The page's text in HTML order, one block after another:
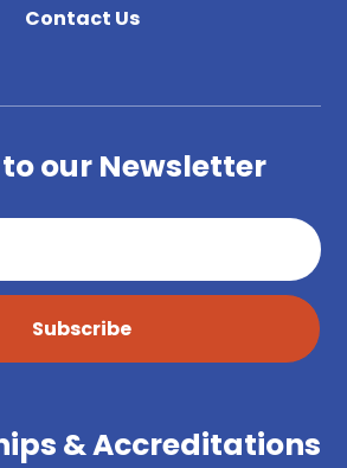
Contact Us
our Newsletter
Subscribe
& Accreditations